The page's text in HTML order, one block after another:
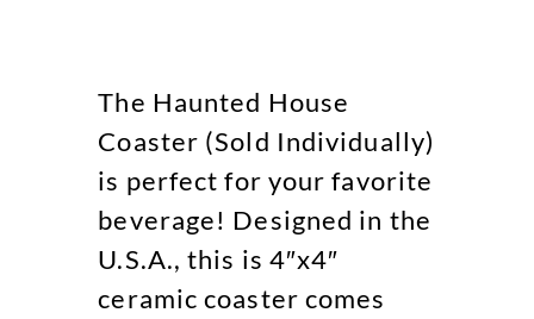
The Haunted House
Coaster (Sold Individually)
is perfect for your favorite
beverage! Designed in the
U.S.A., this is 4″x4″
ceramic coaster comes